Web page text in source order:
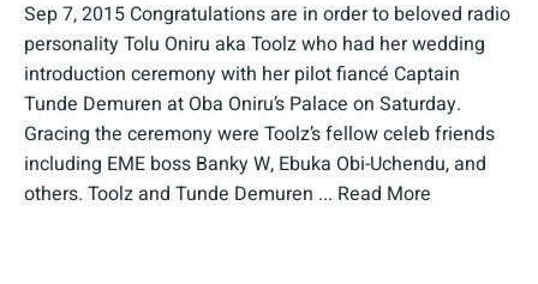
Sep 7, 2015 Congratulations are in order to beloved radio
personality Tolu Oniru aka Toolz who had her wedding
introduction ceremony with her pilot fiancé Captain
Tunde Demuren at Oba Oniru’s Palace on Saturday.
Gracing the ceremony were Toolz’s fellow celeb friends
including EME boss Banky W, Ebuka Obi-Uchendu, and
others. Toolz and Tunde Demuren ... Read More